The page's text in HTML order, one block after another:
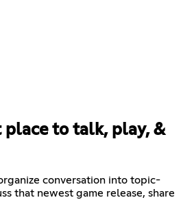
place to talk, play, &
conversation into topic-
that newest game release, share